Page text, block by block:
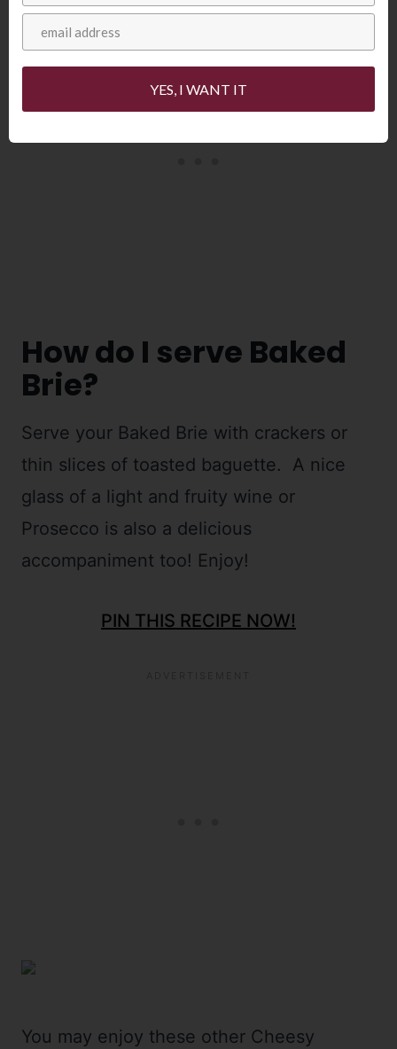
How do I serve Baked
Brie?
Serve your Baked Brie with crackers or
thin slices of toasted baguette. A nice
glass of a light and fruity wine or
Prosecco is also a delicious
accompaniment too! Enjoy!
PIN THIS RECIPE NOW!
You may enjoy these other Cheesy
YES, I WANT IT